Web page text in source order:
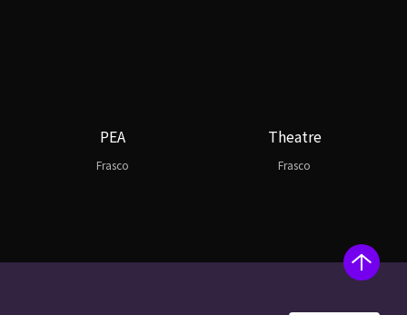
PEA
Frasco
Theatre
Frasco